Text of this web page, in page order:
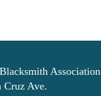
Association
Cruz Ave.